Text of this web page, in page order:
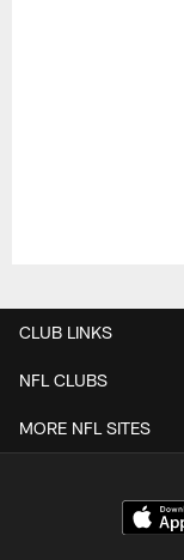
CLUB LINKS
NFL CLUBS
MORE NFL SITES